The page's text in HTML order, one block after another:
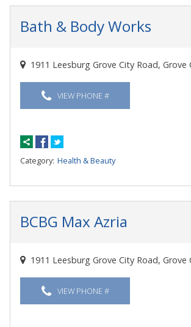
Bath & Body Works
1911 Leesburg Grove City Road, Grove
VIEW PHONE #
Category: Health & Beauty
BCBG Max Azria
1911 Leesburg Grove City Road, Grove
VIEW PHONE #